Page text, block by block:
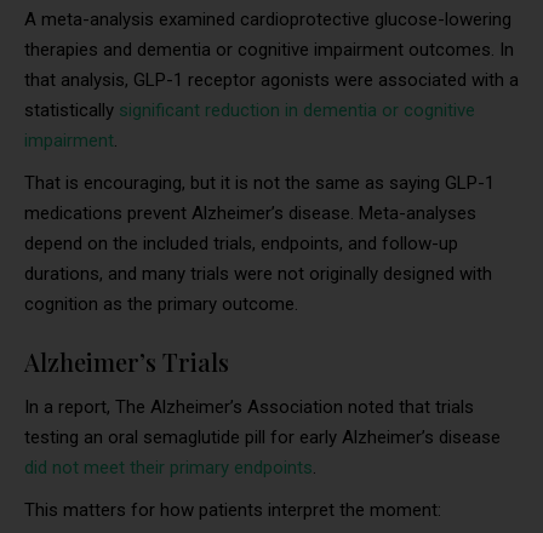
A meta-analysis examined cardioprotective glucose-lowering
therapies and dementia or cognitive impairment outcomes. In
that analysis, GLP-1 receptor agonists were associated with a
statistically significant reduction in dementia or cognitive
impairment.
That is encouraging, but it is not the same as saying GLP-1
medications prevent Alzheimer’s disease. Meta-analyses
depend on the included trials, endpoints, and follow-up
durations, and many trials were not originally designed with
cognition as the primary outcome.
Alzheimer’s Trials
In a report, The Alzheimer’s Association noted that trials
testing an oral semaglutide pill for early Alzheimer’s disease
did not meet their primary endpoints.
This matters for how patients interpret the moment: